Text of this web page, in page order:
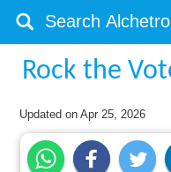
Rock the
Updated onApr 25, 2026